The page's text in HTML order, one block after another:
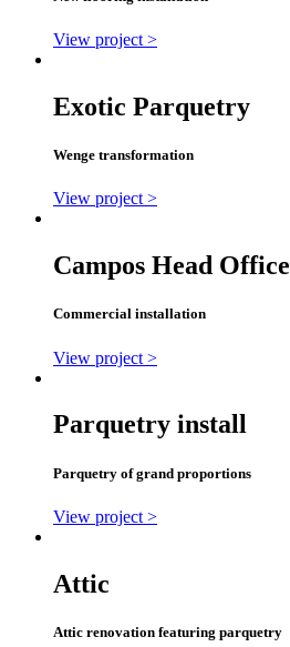
View project >
Exotic Parquetry
Wenge transformation
View project >
Campos Head Office
Commercial installation
View project >
Parquetry install
Parquetry of grand proportions
View project >
Attic
Attic renovation featuring parquetry